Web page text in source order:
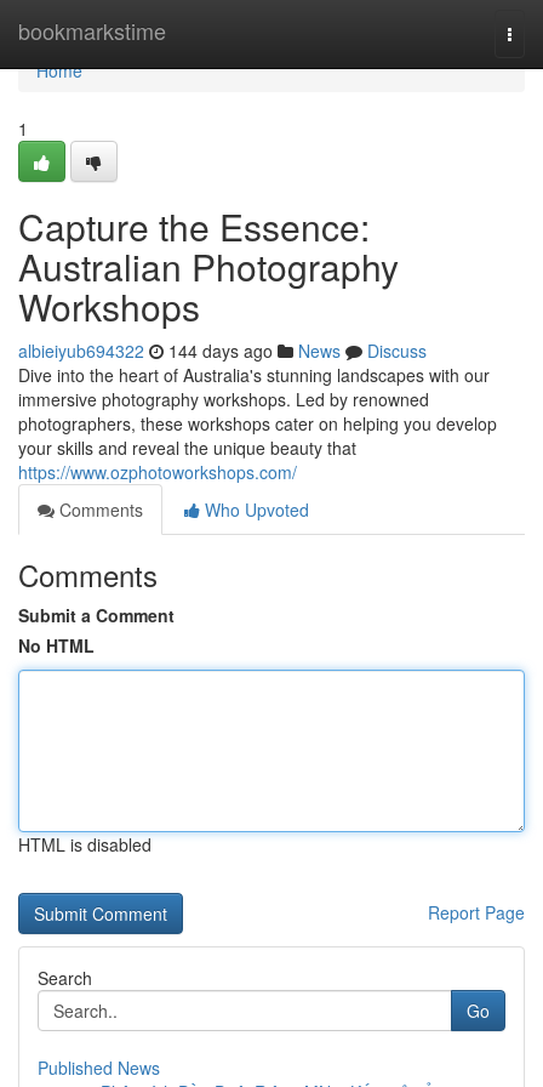
bookmarkstime
Home
Home
1
Capture the Essence:
Australian Photography
Workshops
albieiyub694322 144 days ago News
Discuss
Dive into the heart of Australia's stunning landscapes with our
immersive photography workshops. Led by renowned
photographers, these workshops cater on helping you develop
your skills and reveal the unique beauty that
https://www.ozphotoworkshops.com/
Comments
Who Upvoted
Comments
Submit a Comment
No HTML
HTML is disabled
Report Page
Search
Go
Published News